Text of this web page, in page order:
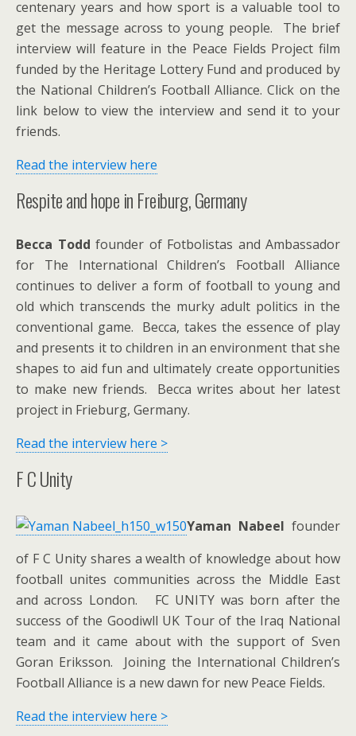
centenary years and how sport is a valuable tool to
get the message across to young people. The brief
interview will feature in the Peace Fields Project film
funded by the Heritage Lottery Fund and produced by
the National Children’s Football Alliance. Click on the
link below to view the interview and send it to your
friends.
Read the interview here
Respite and hope in Freiburg, Germany
Becca Todd founder of Fotbolistas and Ambassador
for The International Children’s Football Alliance
continues to deliver a form of football to young and
old which transcends the murky adult politics in the
conventional game. Becca, takes the essence of play
and presents it to children in an environment that she
shapes to aid fun and ultimately create opportunities
to make new friends. Becca writes about her latest
project in Frieburg, Germany.
Read the interview here >
F C Unity
Yaman Nabeel founder
of F C Unity shares a wealth of knowledge about how
football unites communities across the Middle East
and across London. FC UNITY was born after the
success of the Goodiwll UK Tour of the Iraq National
team and it came about with the support of Sven
Goran Eriksson. Joining the International Children’s
Football Alliance is a new dawn for new Peace Fields.
Read the interview here >